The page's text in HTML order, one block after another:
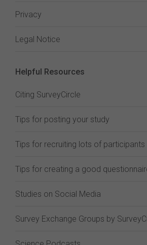
Privacy
Legal Notice
Helpful Resources
Citing SurveyCircle
Tips for posting your study
Tips for recruiting lots of participants
Tips for creating a good
Studies on Social Media
Survey Exchange Groups by